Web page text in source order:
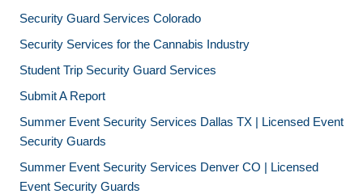
Security Guard Services Colorado
Security Services for the Cannabis Industry
Student Trip Security Guard Services
Submit A Report
Summer Event Security Services Dallas TX | Licensed Event
Security Guards
Summer Event Security Services Denver CO | Licensed
Event Security Guards